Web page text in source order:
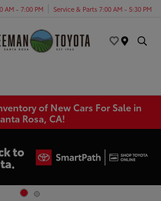
AM - 7:00 PM Service & Parts 7:00 AM - 5:30 PM
of New Cars For Sale in
Rosa, CA!